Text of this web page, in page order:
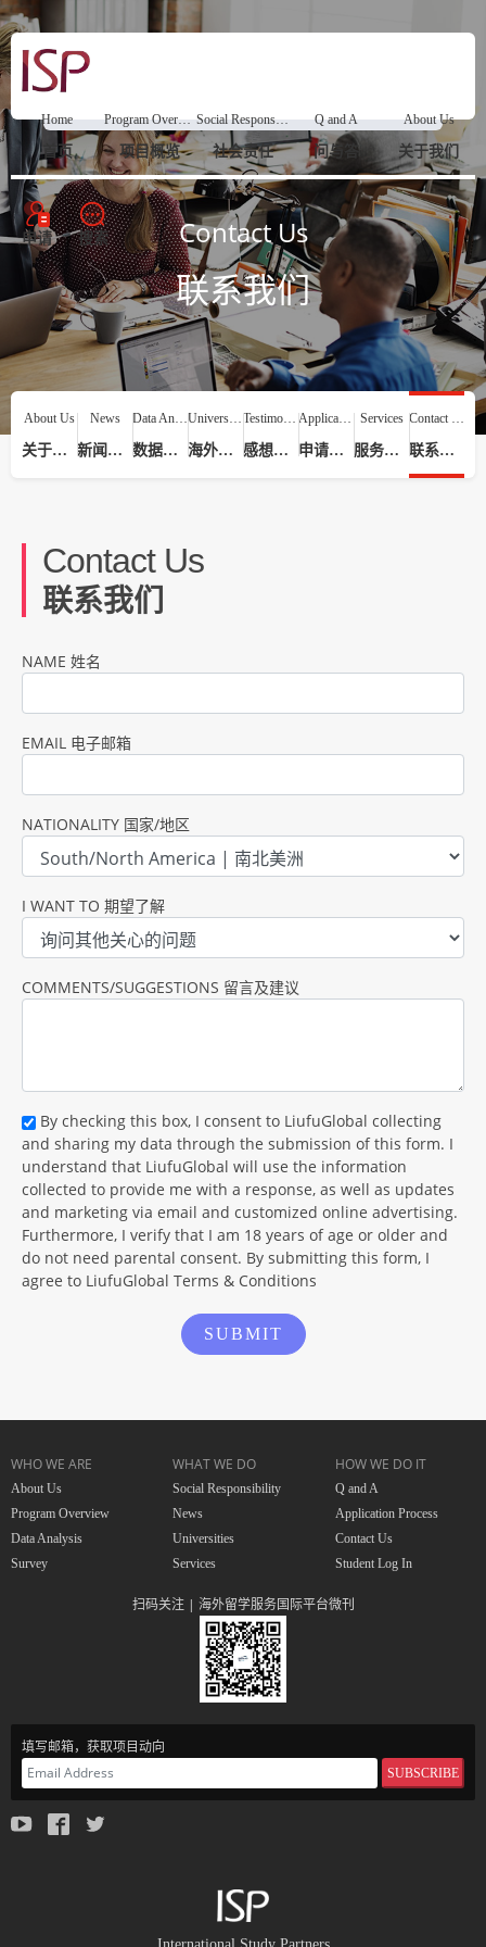
Home
首页
Program Overview
项目概览
Social Responsibility
社会责任
Q and A
问与答
About Us
关于我们
申请 搜索 Contact Us
联系我们
About Us
关于我们
News
新闻动态
Data Analysis
数据分析
Universities
海外院校
Testimonials
感想评价
Application Process
申请流程
Services
服务提供
Contact Us
联系我们
Contact Us
联系我们
NAME 姓名
EMAIL 电子邮箱
NATIONALITY 国家/地区
I WANT TO 期望了解
COMMENTS/SUGGESTIONS 留言及建议
By checking this box, I consent to LiufuGlobal collecting
and sharing my data through the submission of this form. I
understand that LiufuGlobal will use the information
collected to provide me with a response, as well as updates
and marketing via email and customized online advertising.
Furthermore, I verify that I am 18 years of age or older and
do not need parental consent. By submitting this form, I
agree to LiufuGlobal Terms & Conditions
SUBMIT
WHO WE ARE
About Us
Program Overview
Data Analysis
Survey
WHAT WE DO
Social Responsibility
News
Universities
Services
HOW WE DO IT
Q and A
Application Process
Contact Us
Student Log In
扫码关注 | 海外留学服务国际平台微刊
填写邮箱，获取项目动向
SUBSCRIBE